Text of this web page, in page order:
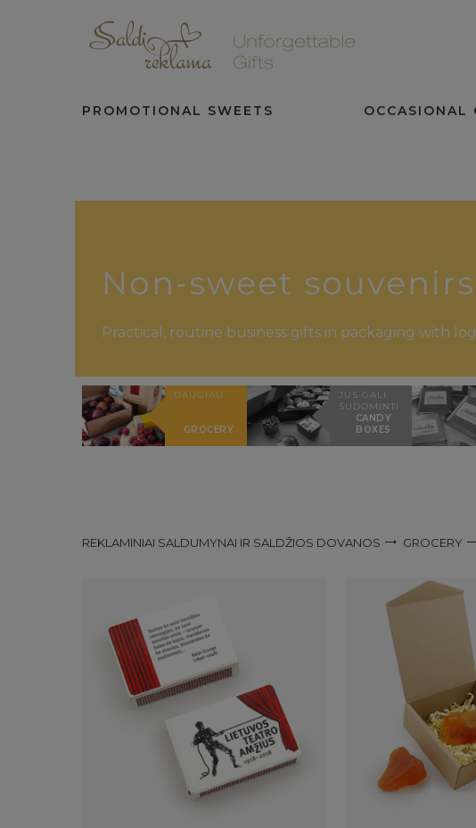
PROMOTIONAL SWEETS OCCASIONAL
Non-sweet souvenirs
Practical, routine business gifts in packaging with
DAUGIAU
GROCERY
JUS GALI
SUDOMINTI
CANDY
BOXES
REKLAMINIAI SALDUMYNAI IR SALDŽIOS DOVANOS GROCERY